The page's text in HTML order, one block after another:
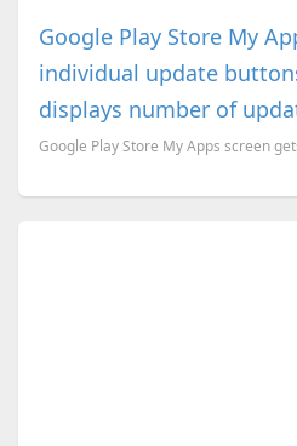
Google Play Store My
individual update
displays number of